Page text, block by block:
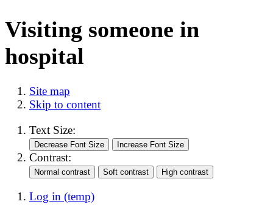
Visiting someone in
hospital
Site map
Skip to content
Text Size:
Contrast:
Log in (temp)